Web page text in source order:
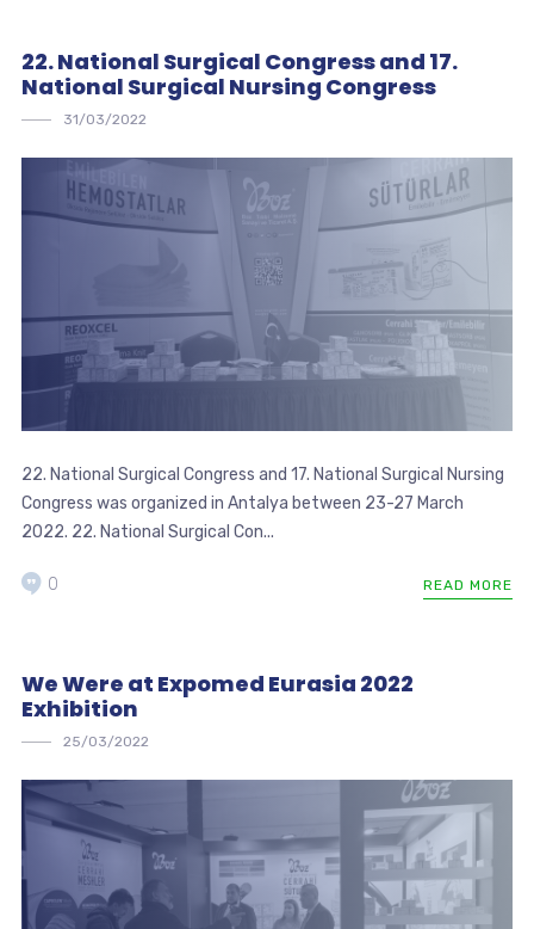
22. National Surgical Congress and 17.
National Surgical Nursing Congress
31/03/2022
22. National Surgical Congress and 17. National Surgical Nursing
Congress was organized in Antalya between 23-27 March
2022. 22. National Surgical Con...
READ MORE
0
We Were at Expomed Eurasia 2022
Exhibition
25/03/2022